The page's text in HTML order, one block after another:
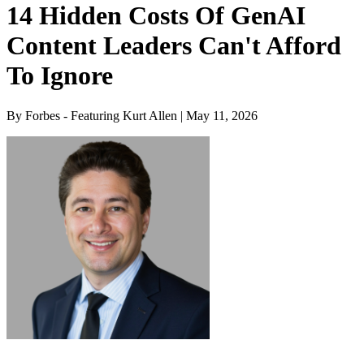
14 Hidden Costs Of GenAI
Content Leaders Can't Afford
To Ignore
By Forbes - Featuring Kurt Allen | May 11, 2026